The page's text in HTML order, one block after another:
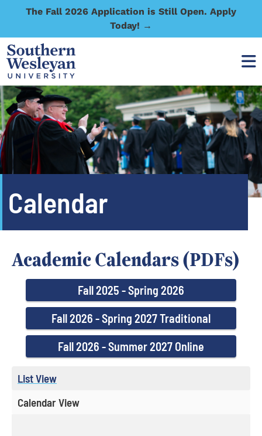
The Fall 2026 Application is Still Open. Apply
Today! →
Calendar
Academic Calendars (PDFs)
Fall 2025 - Spring 2026
Fall 2026 - Spring 2027 Traditional
Fall 2026 - Summer 2027 Online
List View
Calendar View